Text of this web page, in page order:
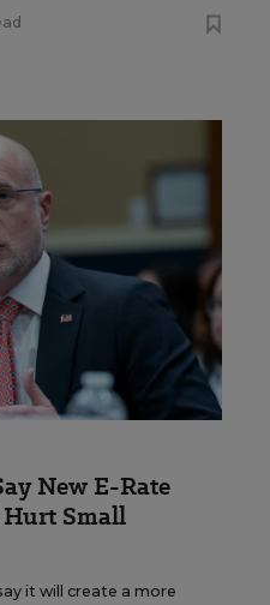
New E-Rate
Small
will create a more